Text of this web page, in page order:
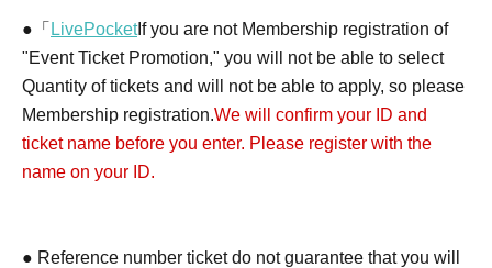
●「 LivePocketIf you are not Membership registration of
"Event Ticket Promotion," you will not be able to select
Quantity of tickets and will not be able to apply, so please
Membership registration.We will confirm your ID and
ticket name before you enter. Please register with the
name on your ID.
● Reference number ticket do not guarantee that you will